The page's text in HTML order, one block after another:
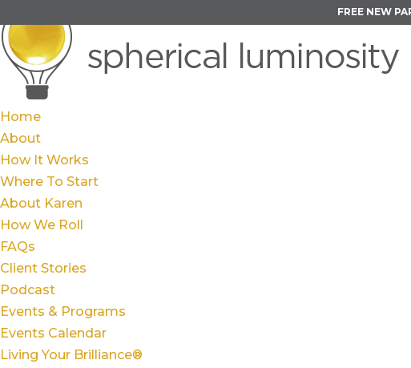
FREE NEW
Home
About
How It Works
Where To Start
About Karen
How We Roll
FAQs
Client Stories
Podcast
Events & Programs
Events Calendar
Living Your Brilliance®